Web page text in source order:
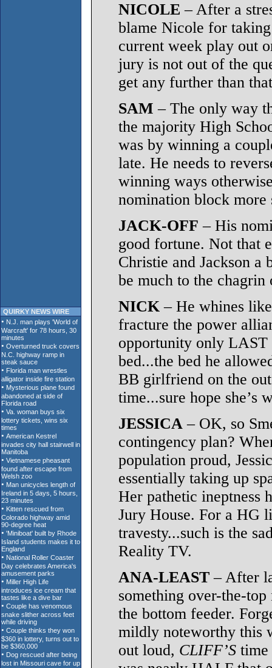
QUIRKY NEWS WIRE
NICOLE – After a
blame Nicole for
current week play out
jury is not out of the
get any further than
SAM – The only way
the majority High
was by winning a
late. He needs to
winning ways
nomination block more
JACK-OFF – His
good fortune. Not that
Christie and Jackson
be much to the chagrin
NICK– He whines
fracture the power
opportunity only
bed...the bed he
BB girlfriend on the
time...sure hope she’s
JESSICA– OK, so
contingency plan?
population proud,
essentially taking up
Her pathetic ineptness
Jury House. For a HG
travesty...such is the
Reality TV.
ANA-LEAST– After
something over-the-
the bottom feeder.
mildly noteworthy this
out loud, CLIFF’Stime